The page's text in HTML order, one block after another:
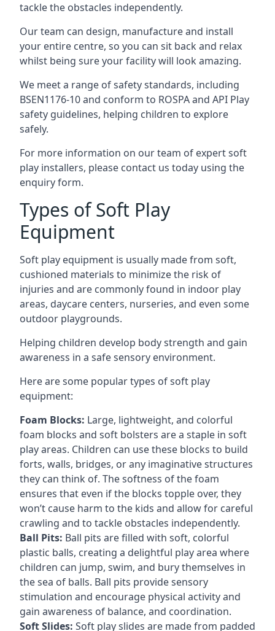
tackle the obstacles independently.
Our team can design, manufacture and install
your entire centre, so you can sit back and relax
whilst being sure your facility will look amazing.
We meet a range of safety standards, including
BSEN1176-10 and conform to ROSPA and API Play
safety guidelines, helping children to explore
safely.
For more information on our team of expert soft
play installers, please contact us today using the
enquiry form.
Types of Soft Play
Equipment
Soft play equipment is usually made from soft,
cushioned materials to minimize the risk of
injuries and are commonly found in indoor play
areas, daycare centers, nurseries, and even some
outdoor playgrounds.
Helping children develop body strength and gain
awareness in a safe sensory environment.
Here are some popular types of soft play
equipment:
Foam Blocks: Large, lightweight, and colorful
foam blocks and soft bolsters are a staple in soft
play areas. Children can use these blocks to build
forts, walls, bridges, or any imaginative structures
they can think of. The softness of the foam
ensures that even if the blocks topple over, they
won’t cause harm to the kids and allow for careful
crawling and to tackle obstacles independently.
Ball Pits: Ball pits are filled with soft, colorful
plastic balls, creating a delightful play area where
children can jump, swim, and bury themselves in
the sea of balls. Ball pits provide sensory
stimulation and encourage physical activity and
gain awareness of balance, and coordination.
Soft Slides: Soft play slides are made from padded